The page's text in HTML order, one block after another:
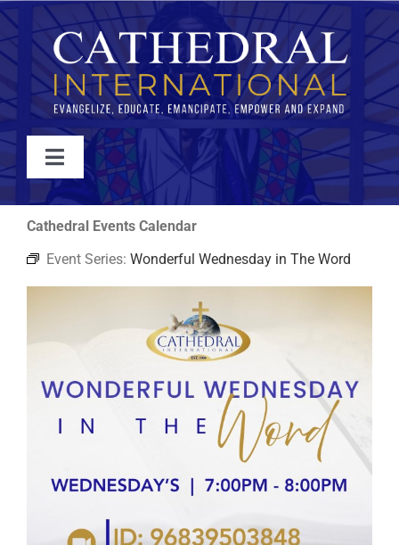
Skip
to
content
Toggle
Navigation
WATCH
ABOUT
EVENTS
Cathedral Events Calendar
Event Series: Wonderful Wednesday in The Word